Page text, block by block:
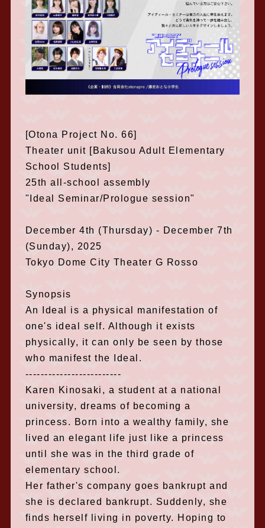
[Otona Project No. 66]
Theater unit [Bakusou Adult Elementary
School Students]
25th all-school assembly
"Ideal Seminar/Prologue session"
December 4th (Thursday) - December 7th
(Sunday), 2025
Tokyo Dome City Theater G Rosso
Synopsis
An Ideal is a physical manifestation of
one's ideal self. Although it exists
physically, it can only be seen by those
who manifest the Ideal.
-------------------------
Karen Kinosaki, a student at a national
university, dreams of becoming a
princess. Born into a wealthy family, she
lived an elegant life just like a princess
until she was in the third grade of
elementary school.
Her father's company goes bankrupt and
she is declared bankrupt. Suddenly, she
finds herself living in poverty. Hoping to